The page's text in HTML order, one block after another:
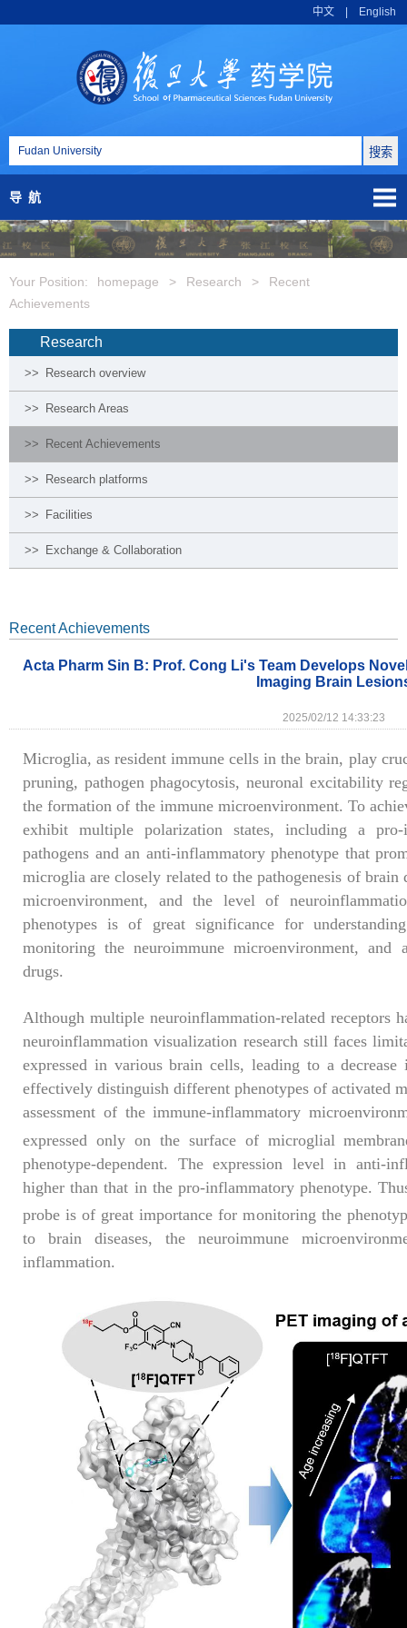
中文 English
导航
Your Position: homepage > Research >
Recent
Achievements
Research
>> Research overview
>> Research Areas
>> Recent Achievements
>> Research platforms
>> Facilities
>> Exchange & Collaboration
Recent Achievements
Acta Pharm Sin B: Prof. Cong Li's Team Develops
Imaging Brain
2025/02/12 14:33:23
Microglia, as resident immune cells in the brain, play
pruning, pathogen phagocytosis, neuronal excitability
the formation of the immune microenvironment. To
exhibit multiple polarization states, including a pro-
pathogens and an anti-inflammatory phenotype that
microglia are closely related to the pathogenesis of brain
microenvironment, and the level of
phenotypes is of great significance for
monitoring the neuroimmune microenvironment, and
drugs.
Although multiple neuroinflammation-related receptors
neuroinflammation visualization research still faces
expressed in various brain cells, leading to a
effectively distinguish different phenotypes of activated
assessment of the immune-inflammatory
expressed only on the surface of microglial
phenotype-dependent. The expression level in anti-
higher than that in the pro-inflammatory phenotype.
probe is of great importance for monitoring the
to brain diseases, the neuroimmune
inflammation.